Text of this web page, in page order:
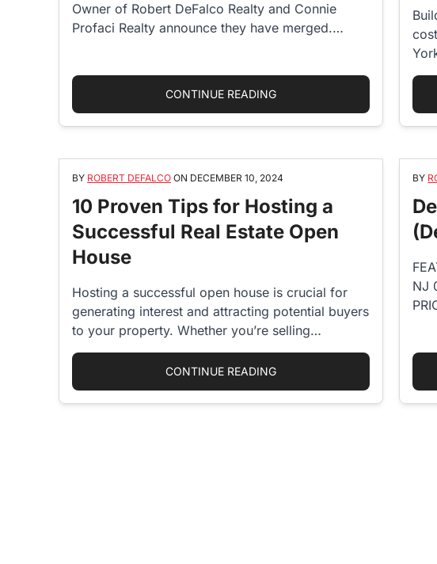
Owner of Robert DeFalco Realty and Connie
Profaci Realty announce they have merged.…
CONTINUE READING“TWO STATEN ISLAND REAL
BY ROBERT DEFALCO ON DECEMBER 10, 2024
10 Proven Tips for Hosting a
Successful Real Estate Open
House
Hosting a successful open house is crucial for
generating interest and attracting potential buyers
to your property. Whether you’re selling…
CONTINUE READING“10 PROVEN TIPS FOR
BY
NJ